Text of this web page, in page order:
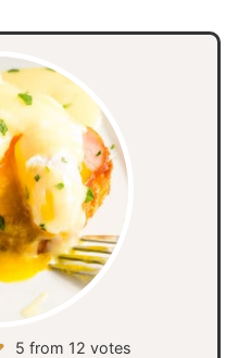
5 from 12 votes